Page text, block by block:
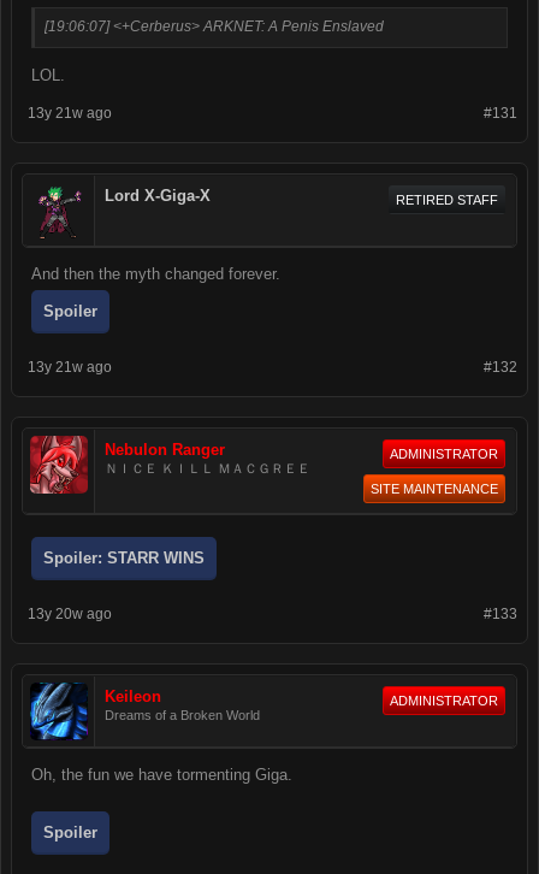
[19:06:07] <+Cerberus> ARKNET: A Penis Enslaved
LOL.
#131
13y 21w ago
Lord X-Giga-X RETIRED STAFF
And then the myth changed forever.
Spoiler
#132
13y 21w ago
Nebulon Ranger
ＮＩＣＥ ＫＩＬＬ ＭＡＣＧＲＥＥ
ADMINISTRATOR
SITE MAINTENANCE
Spoiler: STARR WINS
#133
13y 20w ago
Keileon
Dreams of a Broken World
ADMINISTRATOR
Oh, the fun we have tormenting Giga.
Spoiler